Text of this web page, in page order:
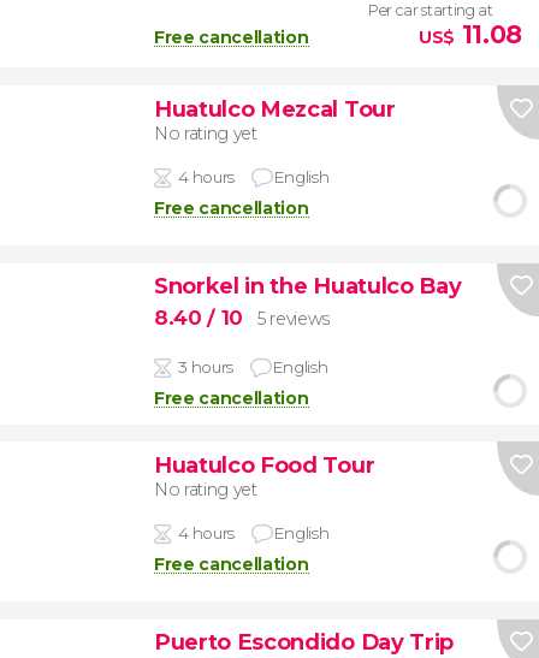
Free cancellation
Per car starting at
US$ 11.08
Huatulco Mezcal Tour
No rating yet
4 hours English
Free cancellation
Snorkel in the Huatulco Bay
8.40/ 10 5 reviews
3 hours English
Free cancellation
Huatulco Food Tour
No rating yet
4 hours English
Free cancellation
Puerto Escondido Day Trip